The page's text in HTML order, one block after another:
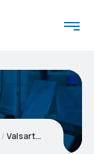
Valsartan 320 mg - Hydrochlorothiazide 12.5 mg